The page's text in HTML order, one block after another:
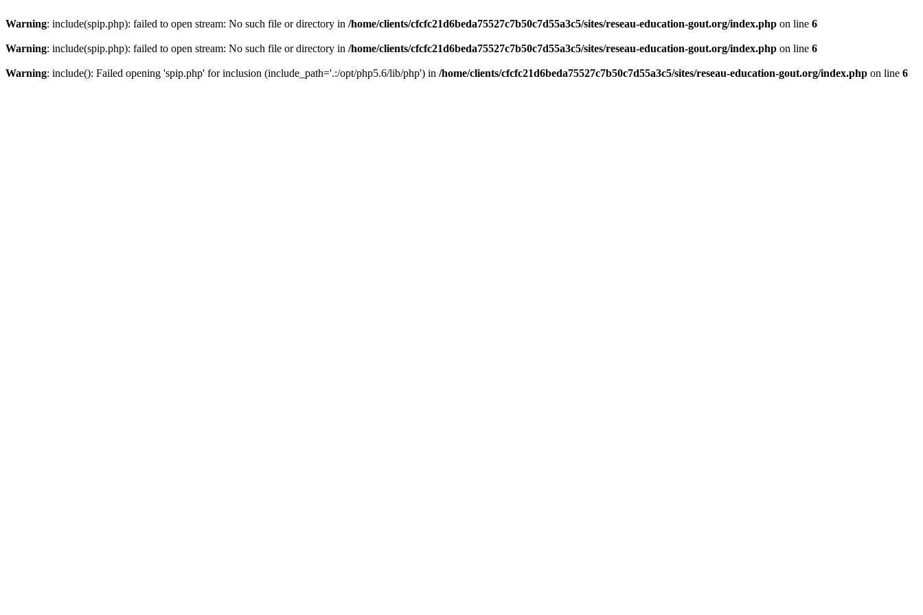
Warning: include(spip.php): failed to open stream: No such file or directory in /home/clients/cfcfc21d6beda75527c7b50c7d55a3c5/sites/reseau-education-gout.org/index.php on line 6
Warning: include(spip.php): failed to open stream: No such file or directory in /home/clients/cfcfc21d6beda75527c7b50c7d55a3c5/sites/reseau-education-gout.org/index.php on line 6
Warning: include(): Failed opening 'spip.php' for inclusion (include_path='.:/opt/php5.6/lib/php') in /home/clients/cfcfc21d6beda75527c7b50c7d55a3c5/sites/reseau-education-gout.org/index.php on line 6